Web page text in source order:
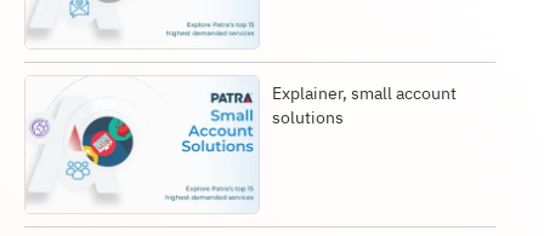
Explainer, small account
solutions